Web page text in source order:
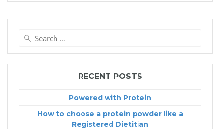
RECENT POSTS
Powered with Protein
How to choose a protein powder like a
Registered Dietitian